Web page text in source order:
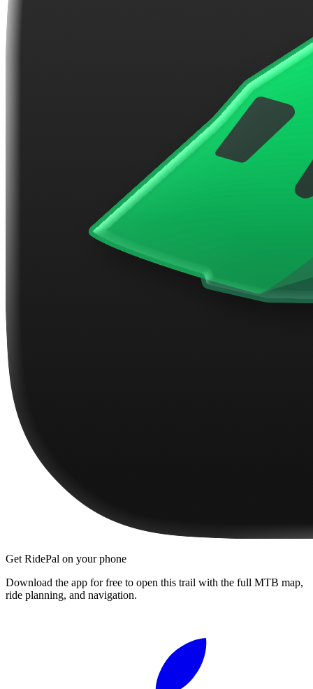
Get RidePal on your phone
Download the app for free to open this trail with the full MTB map,
ride planning, and navigation.